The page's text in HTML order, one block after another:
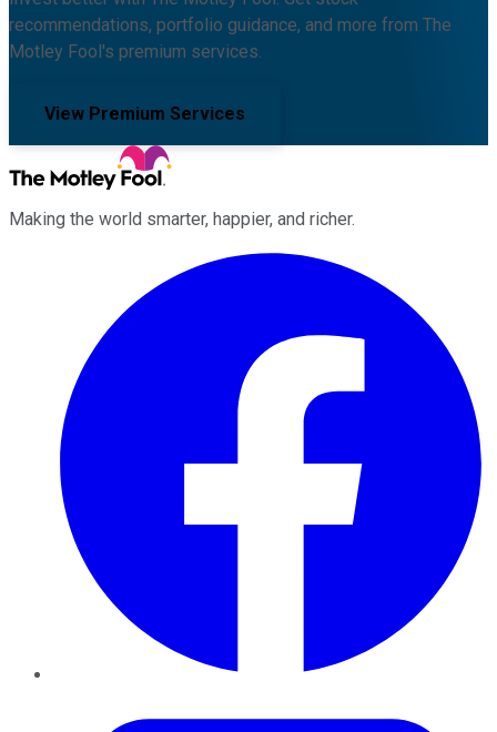
recommendations, portfolio guidance, and more from The
Motley Fool's premium services.
View Premium Services
Making the world smarter, happier, and richer.